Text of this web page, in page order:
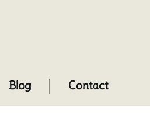
Blog Contact